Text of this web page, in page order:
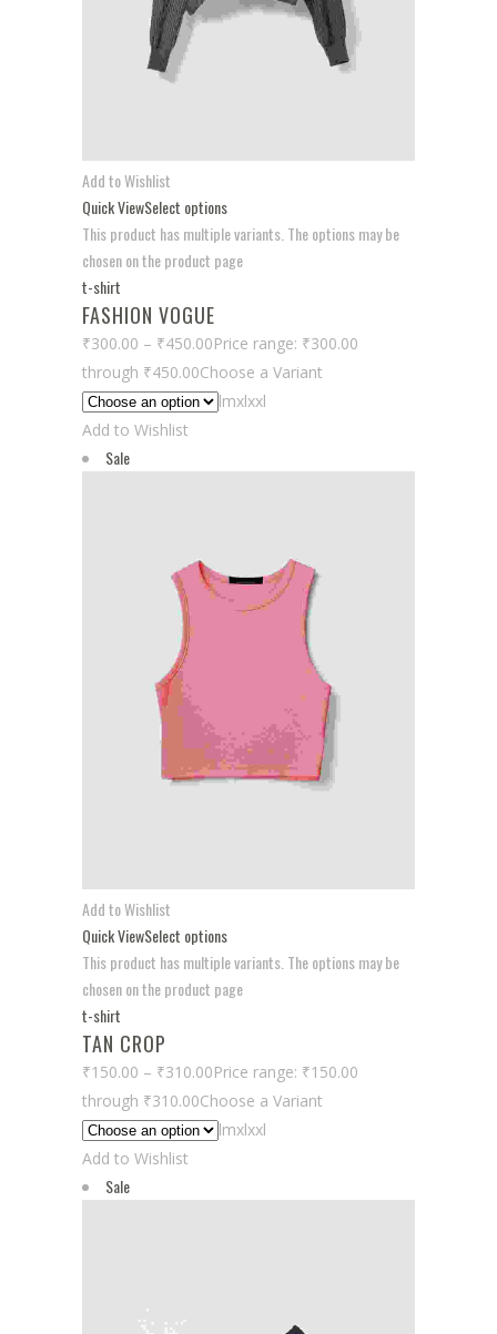
Add to Wishlist
Quick ViewSelect options
This product has multiple variants. The options may be
chosen on the product page
t-shirt
FASHION VOGUE
₹300.00 – ₹450.00Price range: ₹300.00
through ₹450.00Choose a Variant
lmxlxxl
Add to Wishlist
Sale
Add to Wishlist
Quick ViewSelect options
This product has multiple variants. The options may be
chosen on the product page
t-shirt
TAN CROP
₹150.00 – ₹310.00Price range: ₹150.00
through ₹310.00Choose a Variant
lmxlxxl
Add to Wishlist
Sale